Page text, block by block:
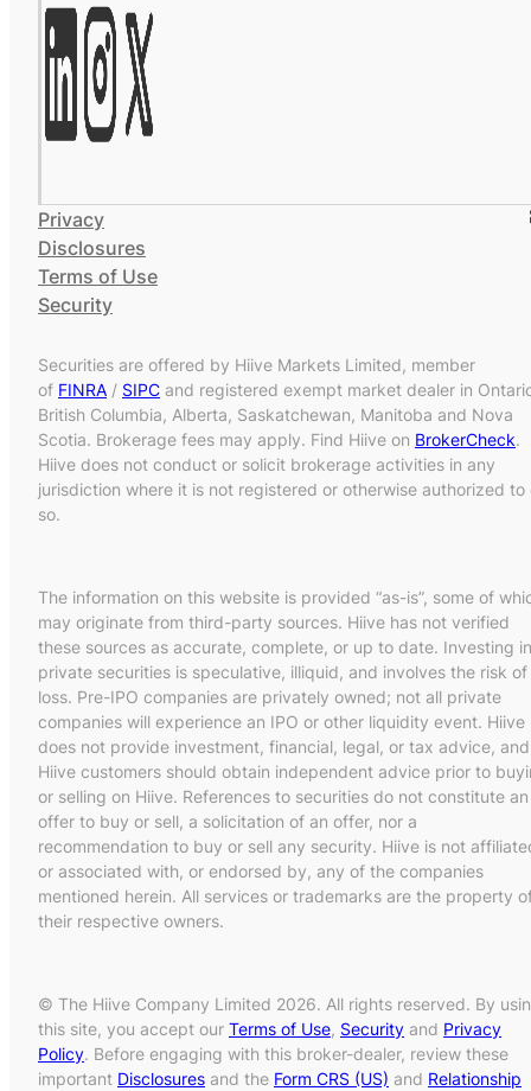
Privacy
Disclosures
Terms of Use
Security
Securities are offered by Hiive Markets Limited, member
of FINRA / SIPC and registered exempt market dealer in
British Columbia, Alberta, Saskatchewan, Manitoba and Nova
Scotia. Brokerage fees may apply. Find Hiive on BrokerCheck.
Hiive does not conduct or solicit brokerage activities in any
jurisdiction where it is not registered or otherwise authorized to
so.
The information on this website is provided “as-is”, some of
may originate from third-party sources. Hiive has not verified
these sources as accurate, complete, or up to date. Investing in
private securities is speculative, illiquid, and involves the risk of
loss. Pre-IPO companies are privately owned; not all private
companies will experience an IPO or other liquidity event. Hiive
does not provide investment, financial, legal, or tax advice, and
Hiive customers should obtain independent advice prior to
or selling on Hiive. References to securities do not constitute an
offer to buy or sell, a solicitation of an offer, nor a
recommendation to buy or sell any security. Hiive is not
or associated with, or endorsed by, any of the companies
mentioned herein. All services or trademarks are the property
their respective owners.
© The Hiive Company Limited 2026. All rights reserved. By
this site, you accept our Terms of Use, Security and Privacy
Policy. Before engaging with this broker-dealer, review these
important Disclosures and the Form CRS (US) and Relationship